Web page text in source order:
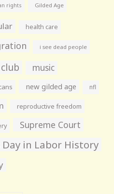
rights Gilded Age
health care
i see dead people
music
new gilded age nfl
reproductive freedom
Supreme Court
Day in Labor History